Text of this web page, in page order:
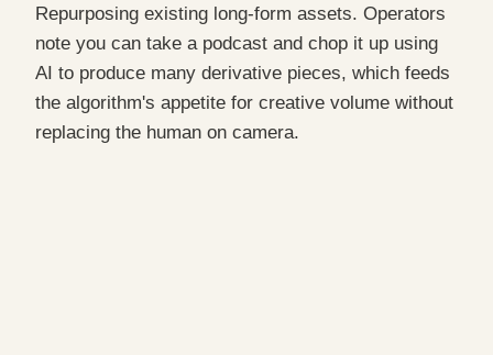
Repurposing existing long-form assets. Operators
note you can take a podcast and chop it up using
AI to produce many derivative pieces, which feeds
the algorithm's appetite for creative volume without
replacing the human on camera.